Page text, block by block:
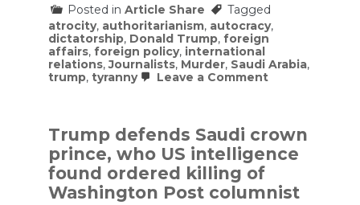
Posted in Article Share
Tagged
atrocity, authoritarianism, autocracy,
dictatorship, Donald Trump, foreign
affairs, foreign policy, international
relations,Journalists, Murder, Saudi Arabia,
trump, tyranny Leave a Comment
USA
Without
Trump defends Saudi crown
prince, who US intelligence
found ordered killing of
Washington Post columnist